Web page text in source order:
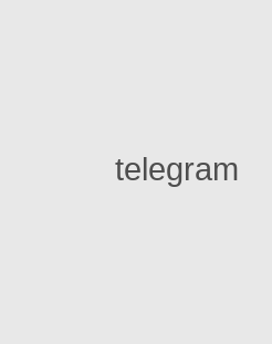
telegram